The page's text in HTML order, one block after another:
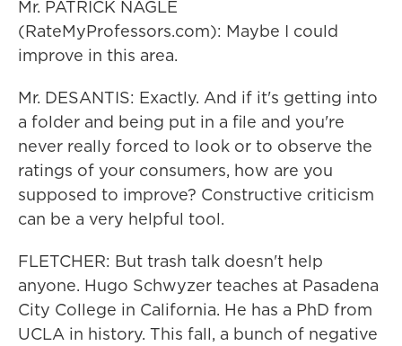
Mr. PATRICK NAGLE
(RateMyProfessors.com): Maybe I could
improve in this area.
Mr. DESANTIS: Exactly. And if it's getting into
a folder and being put in a file and you're
never really forced to look or to observe the
ratings of your consumers, how are you
supposed to improve? Constructive criticism
can be a very helpful tool.
FLETCHER: But trash talk doesn't help
anyone. Hugo Schwyzer teaches at Pasadena
City College in California. He has a PhD from
UCLA in history. This fall, a bunch of negative